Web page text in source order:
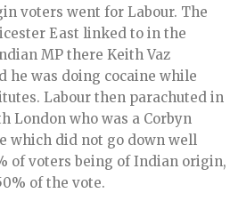
voters went for Labour. The
East linked to in the
MP there Keith Vaz
he was doing cocaine while
Labour then parachuted in
London who was a Corbyn
which did not go down well
of voters being of Indian origin,
of the vote.